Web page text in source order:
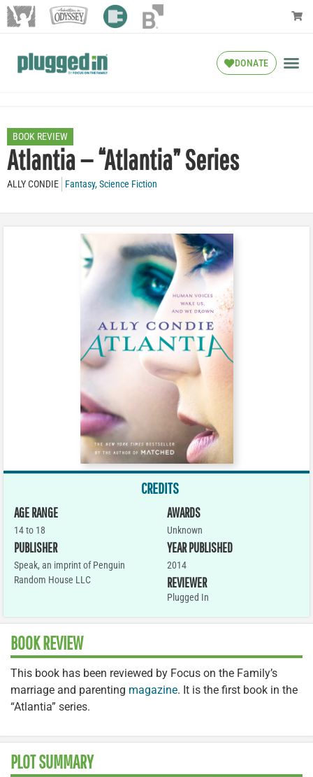
DONATE
BOOK REVIEW
Atlantia — “Atlantia” Series
ALLY CONDIE Fantasy,Science Fiction
CREDITS
AGE RANGE
14 to 18
PUBLISHER
Speak, an imprint of Penguin
Random House LLC
AWARDS
Unknown
YEAR PUBLISHED
2014
REVIEWER
Plugged In
BOOK REVIEW
This book has been reviewed by Focus on the Family’s
marriage and parenting magazine. It is the first book in the
“Atlantia” series.
PLOT SUMMARY